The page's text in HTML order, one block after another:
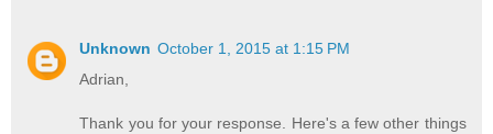
Unknown October 1, 2015 at 1:15 PM
Adrian,
Thank you for your response. Here's a few other things